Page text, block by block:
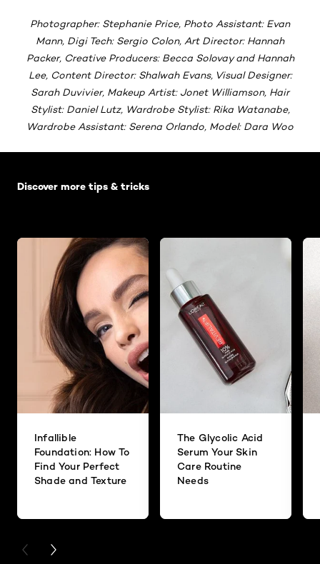
Photographer: Stephanie Price, Photo Assistant: Evan
Mann, Digi Tech: Sergio Colon, Art Director: Hannah
Packer, Creative Producers: Becca Solovay and Hannah
Lee, Content Director: Shalwah Evans, Visual Designer:
Sarah Duvivier, Makeup Artist: Jonet Williamson, Hair
Stylist: Daniel Lutz, Wardrobe Stylist: Rika Watanabe,
Wardrobe Assistant: Serena Orlando, Model: Dara Woo
Discover more tips & tricks
Infallible
Foundation: How To
Find Your Perfect
Shade and Texture
The Glycolic Acid
Serum Your Skin
Care Routine
Needs
PREVIOUS CARD
NEXT CARD